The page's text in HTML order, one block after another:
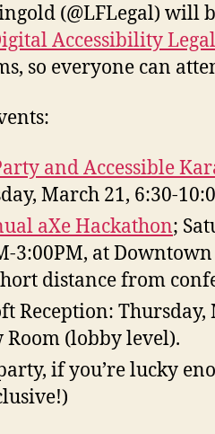
presenting her very
Accessibility
so everyone can
and Accessible
March 21, 6:30-
aXe Hackathon;
3:00PM, at Downtown
distance from
Reception: Thursday,
Room (lobby level).
if you’re lucky